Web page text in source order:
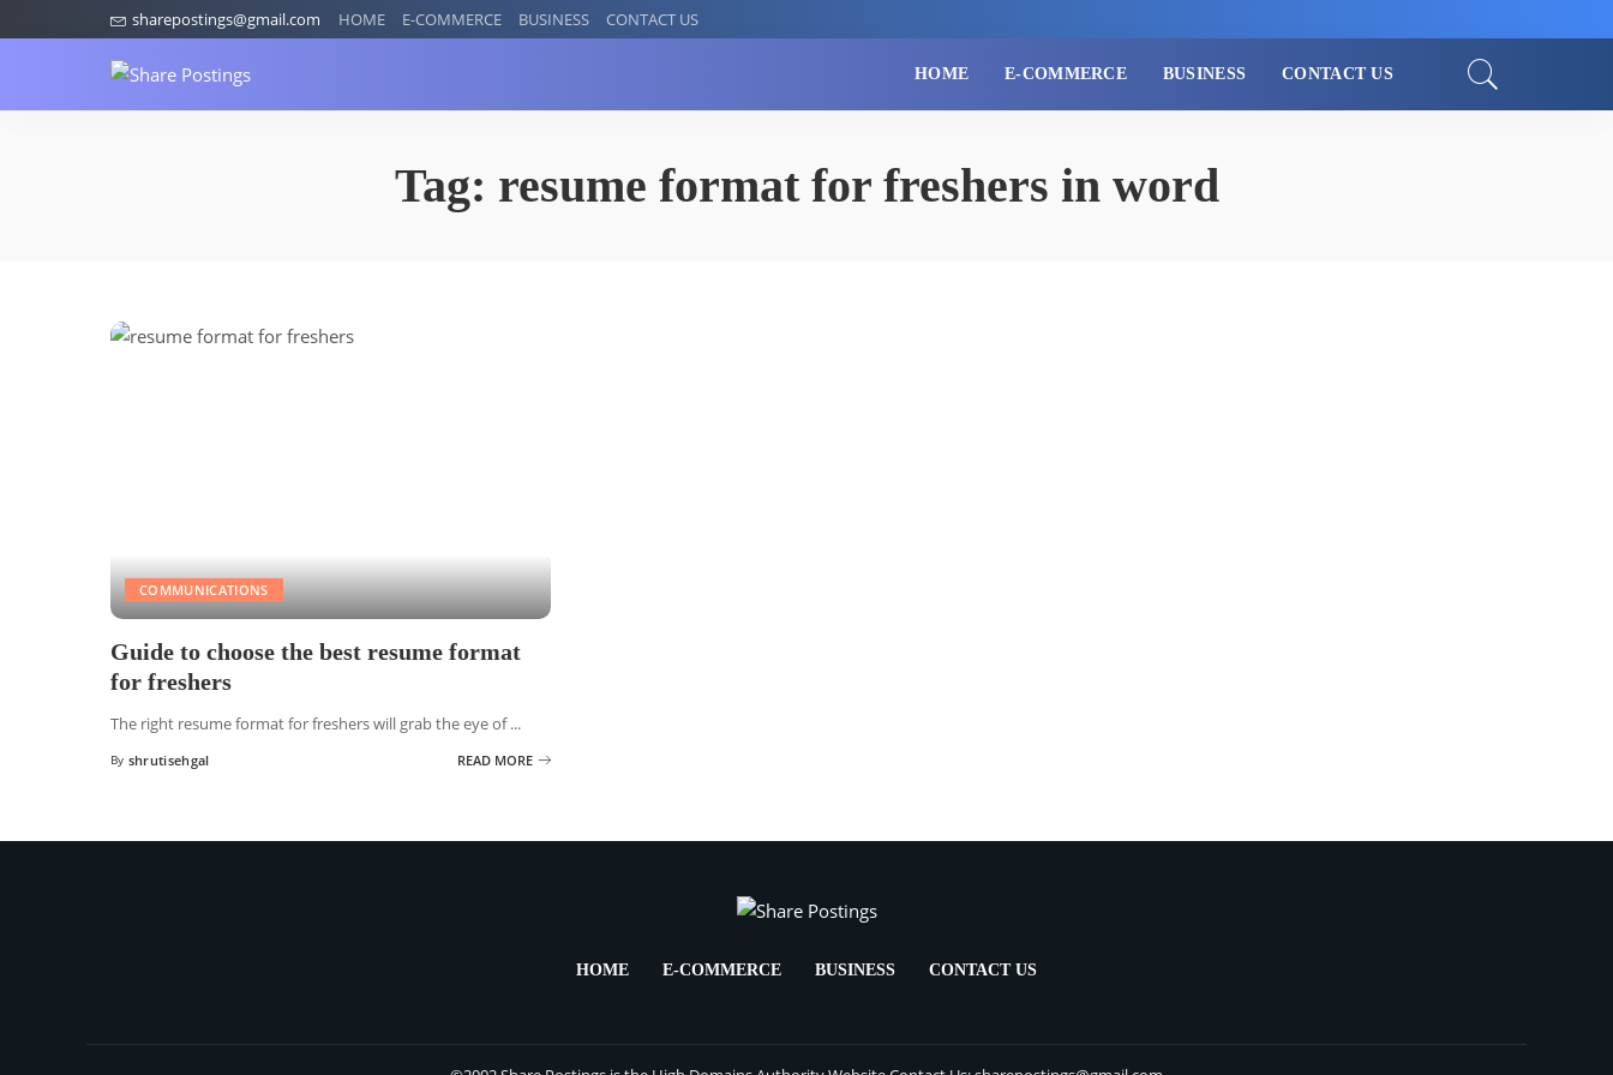
sharepostings@gmail.com HOME E-COMMERCE BUSINESS CONTACT US
HOME E-COMMERCE BUSINESS CONTACT US
Tag: resume format for freshers in word
COMMUNICATIONS
Guide to choose the best resume format
for freshers
The right resume format for freshers will grab the eye of...
By shrutisehgal READ MORE
HOME E-COMMERCE BUSINESS CONTACT US